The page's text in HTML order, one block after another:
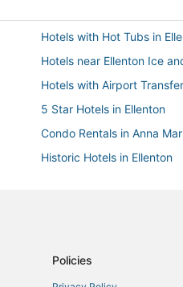
Hotels with Hot Tubs in
Hotels near Ellenton Ice
Hotels with Airport
5 Star Hotels in Ellenton
Condo Rentals in Anna
Historic Hotels in Ellenton
La Quinta Inn & Suites
Policies